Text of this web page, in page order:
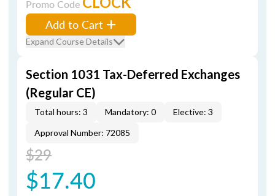
Promo Code
Add to Cart
Expand Course Details
Section 1031 Tax-Deferred Exchanges
(Regular CE)
Total hours: 3 Mandatory: 0
Elective: 3
Approval Number: 72085
$29
$17.40